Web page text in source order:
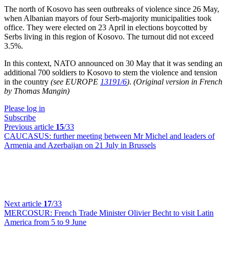
The north of Kosovo has seen outbreaks of violence since 26 May,
when Albanian mayors of four Serb-majority municipalities took
office. They were elected on 23 April in elections boycotted by
Serbs living in this region of Kosovo. The turnout did not exceed
3.5%.
In this context, NATO announced on 30 May that it was sending an
additional 700 soldiers to Kosovo to stem the violence and tension
in the country (see EUROPE 13191/6). (Original version in French
by Thomas Mangin)
Please log in
Subscribe
Previous article 15/33
CAUCASUS: further meeting between Mr Michel and leaders of
Armenia and Azerbaijan on 21 July in Brussels
Next article 17/33
MERCOSUR: French Trade Minister Olivier Becht to visit Latin
America from 5 to 9 June